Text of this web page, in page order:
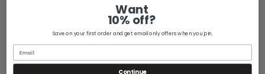
Related Items
Want
10% off?
Save on your first order and get email only offers when you join.
Continue